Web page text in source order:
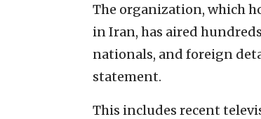
The organization, which
in Iran, has aired
nationals, and foreign
statement.
This includes recent